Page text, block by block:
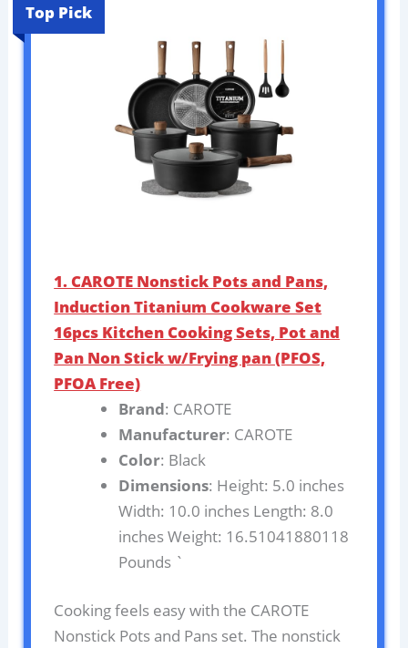
Top Pick
1. CAROTE Nonstick Pots and Pans,
Induction Titanium Cookware Set
16pcs Kitchen Cooking Sets, Pot and
Pan Non Stick w/Frying pan (PFOS,
PFOA Free)
Brand: CAROTE
Manufacturer: CAROTE
Color: Black
Dimensions: Height: 5.0 inches
Width: 10.0 inches Length: 8.0
inches Weight: 16.51041880118
Pounds `
Cooking feels easy with the CAROTE
Nonstick Pots and Pans set. The nonstick